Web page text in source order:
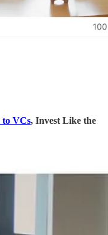
to VCs, Invest Like the